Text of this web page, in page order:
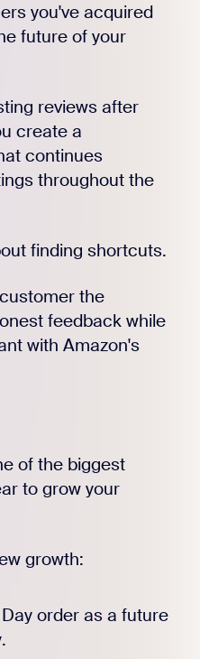
you've acquired
future of your
reviews after
create a
continues
throughout the
finding shortcuts.
the
feedback while
with Amazon's
of the biggest
to grow your
growth:
order as a future